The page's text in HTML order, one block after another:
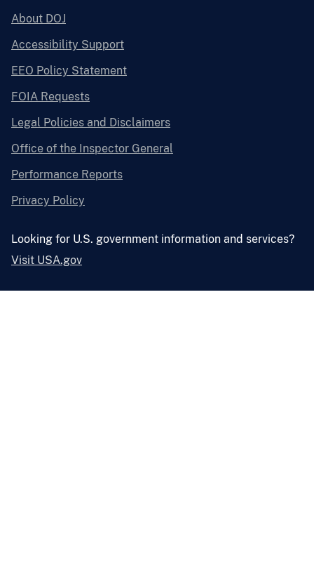
About DOJ
Accessibility Support
EEO Policy Statement
FOIA Requests
Legal Policies and Disclaimers
Office of the Inspector General
Performance Reports
Privacy Policy
Looking for U.S. government information and services?
Visit USA.gov